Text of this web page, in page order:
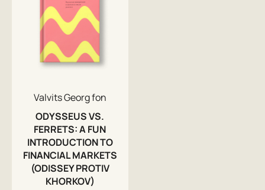
Valvits Georg fon
ODYSSEUS VS.
FERRETS: A FUN
INTRODUCTION TO
FINANCIAL MARKETS
(ODISSEY PROTIV
KHORKOV)